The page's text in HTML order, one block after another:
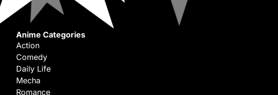
Anime Categories
Action
Comedy
Daily Life
Mecha
Romance